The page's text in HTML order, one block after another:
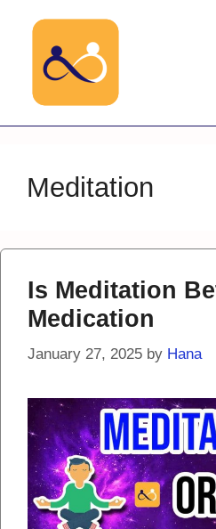
content
Meditation
Is Meditation
Medication
January 27, 2025 by Hana